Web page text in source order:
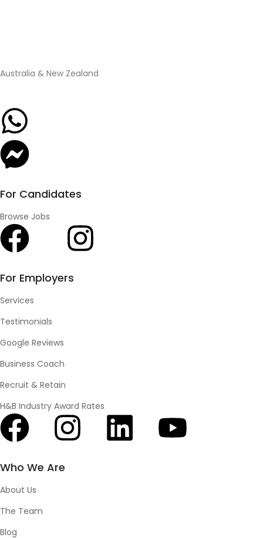
Australia & New Zealand
For Candidates
Browse Jobs
For Employers
Services
Testimonials
Google Reviews
Business Coach
Recruit & Retain
H&B Industry Award Rates
Who We Are
About Us
The Team
Blog